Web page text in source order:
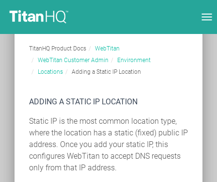
TitanHQ Product Docs
WebTitan
WebTitan Customer Admin
Environment
Locations
Adding a Static IP Location
ADDING A STATIC IP LOCATION
Static IP is the most common location type,
where the location has a static (fixed) public IP
address. Once you add your static IP, this
configures WebTitan to accept DNS requests
only from that IP address.